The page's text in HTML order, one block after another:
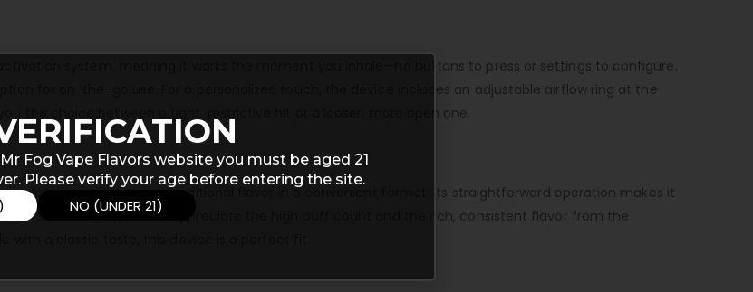
system, meaning it works the moment you inhale—no buttons to press or settings to configure.
for on-the-go use. For a personalized touch, the device includes an adjustable airflow ring at the
the choice between a tight, restrictive hit or a looser, more open one.
are looking for a familiar, traditional flavor in a convenient format. Its straightforward operation makes it
Seasoned vapers will appreciate the high puff count and the rich, consistent flavor from the
with a classic taste, this device is a perfect fit.
Fog Vape Flavors website you must be aged 21
Please verify your age before entering the site.
NO (UNDER 21)